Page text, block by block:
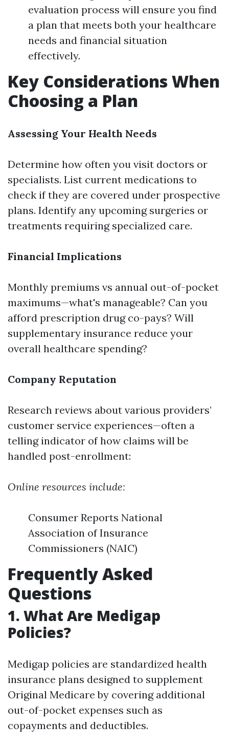
evaluation process will ensure you find
a plan that meets both your healthcare
needs and financial situation
effectively.
Key Considerations When
Choosing a Plan
Assessing Your Health Needs
Determine how often you visit doctors or
specialists. List current medications to
check if they are covered under prospective
plans. Identify any upcoming surgeries or
treatments requiring specialized care.
Financial Implications
Monthly premiums vs annual out-of-pocket
maximums—what's manageable? Can you
afford prescription drug co-pays? Will
supplementary insurance reduce your
overall healthcare spending?
Company Reputation
Research reviews about various providers’
customer service experiences—often a
telling indicator of how claims will be
handled post-enrollment:
Online resources include:
Consumer Reports National
Association of Insurance
Commissioners (NAIC)
Frequently Asked
Questions
1. What Are Medigap
Policies?
Medigap policies are standardized health
insurance plans designed to supplement
Original Medicare by covering additional
out-of-pocket expenses such as
copayments and deductibles.